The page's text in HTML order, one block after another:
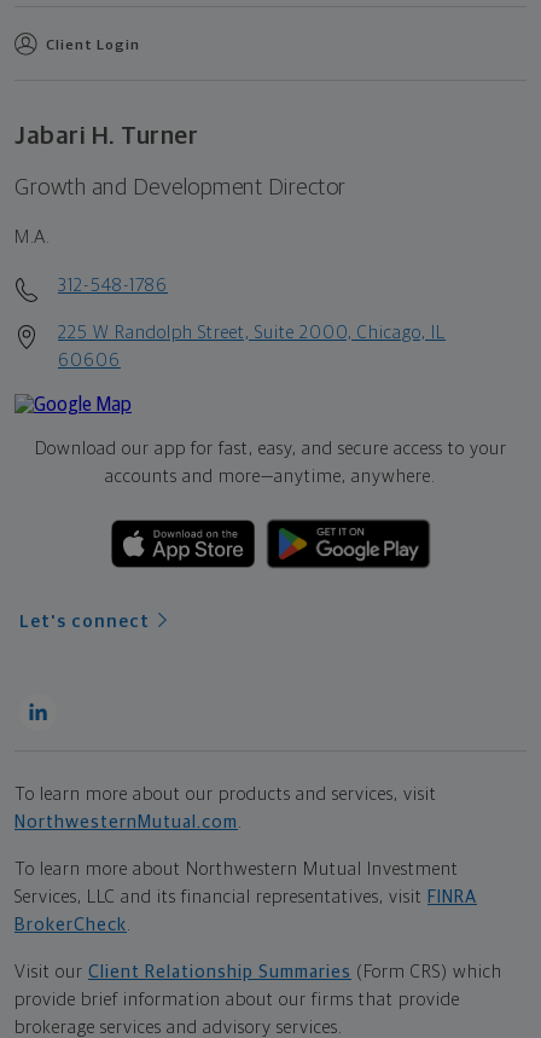
Client Login
Jabari H. Turner
Growth and Development Director
M.A.
312-548-1786
225 W Randolph Street, Suite 2000, Chicago, IL
60606
Download our app for fast, easy, and secure access to your
accounts and more—anytime, anywhere.
Let's connect
To learn more about our products and services, visit
NorthwesternMutual.com
To learn more about Northwestern Mutual Investment
Services, LLC and its financial representatives, visit FINRA
BrokerCheck
Visit our Client Relationship Summaries (Form CRS) which
provide brief information about our firms that provide
brokerage services and advisory services.